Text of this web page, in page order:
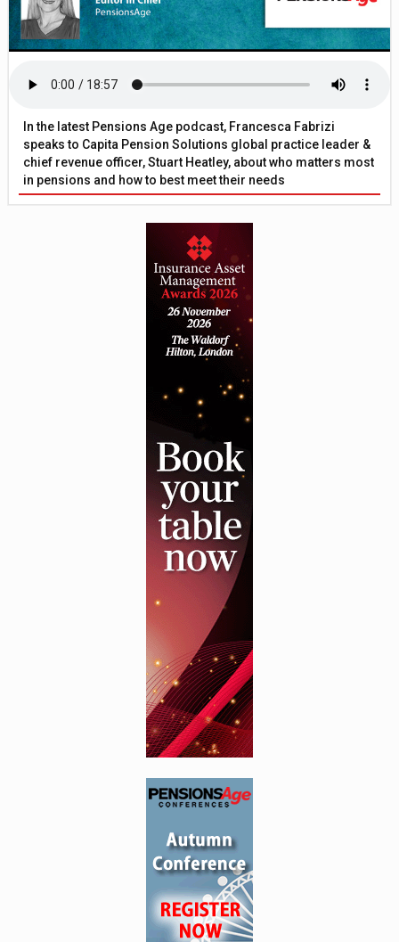
In the latest Pensions Age podcast, Francesca Fabrizi
speaks to Capita Pension Solutions global practice leader &
chief revenue officer, Stuart Heatley, about who matters most
in pensions and how to best meet their needs